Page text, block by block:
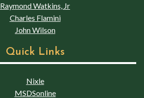
Raymond Watkins, Jr
Charles Flamini
John Wilson
Quick Links
Nixle
MSDSonline